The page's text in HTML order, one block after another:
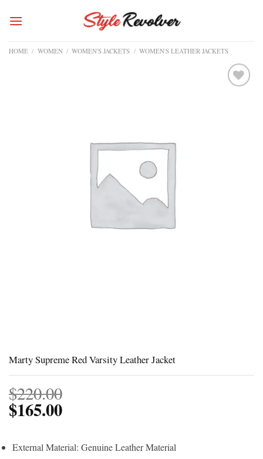
HOME / WOMEN / WOMEN'S JACKETS / WOMEN'S LEATHER JACKETS
Marty Supreme Red Varsity Leather Jacket
$220.00
$165.00
External Material: Genuine Leather Material